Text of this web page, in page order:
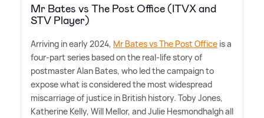
Mr Bates vs The Post Office (ITVX and
STV Player)
Arriving in early 2024, Mr Bates vs The Post Office is a
four-part series based on the real-life story of
postmaster Alan Bates, who led the campaign to
expose what is considered the most widespread
miscarriage of justice in British history. Toby Jones,
Katherine Kelly, Will Mellor, and Julie Hesmondhalgh all